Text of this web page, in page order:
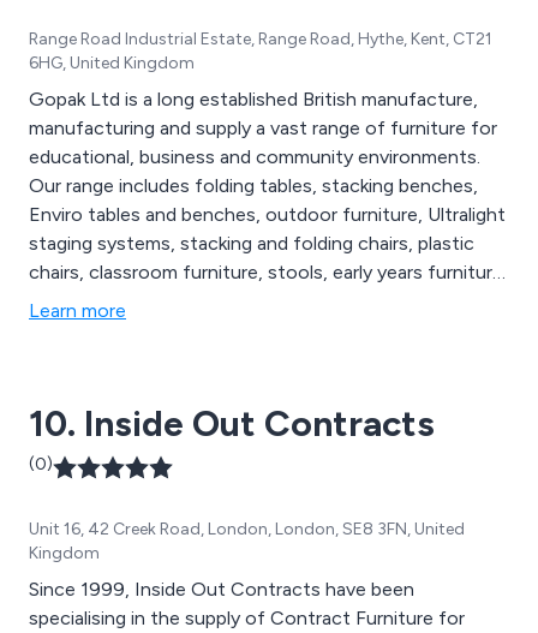
Range Road Industrial Estate, Range Road, Hythe, Kent, CT21
6HG, United Kingdom
Gopak Ltd is a long established British manufacture,
manufacturing and supply a vast range of furniture for
educational, business and community environments.
Our range includes folding tables, stacking benches,
Enviro tables and benches, outdoor furniture, Ultralight
staging systems, stacking and folding chairs, plastic
chairs, classroom furniture, stools, early years furniture,
storage solutions, banqueting chairs, bistro furniture,
Learn more
10. Inside Out Contracts
(0)
Unit 16, 42 Creek Road, London, London, SE8 3FN, United
Kingdom
Since 1999, Inside Out Contracts have been
specialising in the supply of Contract Furniture for